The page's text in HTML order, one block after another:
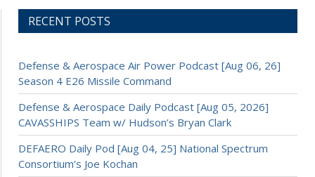
RECENT POSTS
Defense & Aerospace Air Power Podcast [Aug 06, 26]
Season 4 E26 Missile Command
Defense & Aerospace Daily Podcast [Aug 05, 2026]
CAVASSHIPS Team w/ Hudson’s Bryan Clark
DEFAERO Daily Pod [Aug 04, 25] National Spectrum
Consortium’s Joe Kochan